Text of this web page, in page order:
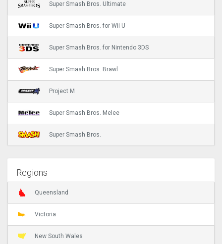
Super Smash Bros. Ultimate
Super Smash Bros. for Wii U
Super Smash Bros. for Nintendo 3DS
Super Smash Bros. Brawl
Project M
Super Smash Bros. Melee
Super Smash Bros.
Regions
Queensland
Victoria
New South Wales